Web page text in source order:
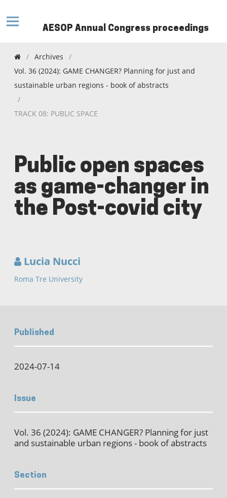
AESOP Annual Congress proceedings
/ Archives
/
Vol. 36 (2024): GAME CHANGER? Planning for just and
sustainable urban regions - book of abstracts
/
TRACK 08: PUBLIC SPACE
Public open spaces
as game-changer in
the Post-covid city
Lucia Nucci
Roma Tre University
Published
2024-07-14
Issue
Vol. 36 (2024): GAME CHANGER? Planning for just
and sustainable urban regions - book of abstracts
Section